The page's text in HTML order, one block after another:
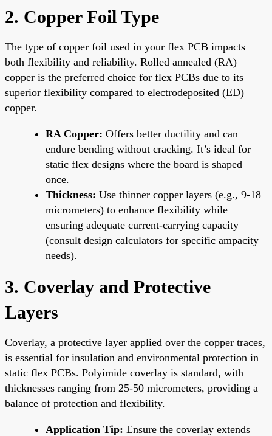
2. Copper Foil Type
The type of copper foil used in your flex PCB impacts
both flexibility and reliability. Rolled annealed (RA)
copper is the preferred choice for flex PCBs due to its
superior flexibility compared to electrodeposited (ED)
copper.
RA Copper: Offers better ductility and can
endure bending without cracking. It’s ideal for
static flex designs where the board is shaped
once.
Thickness: Use thinner copper layers (e.g., 9-18
micrometers) to enhance flexibility while
ensuring adequate current-carrying capacity
(consult design calculators for specific ampacity
needs).
3. Coverlay and Protective
Layers
Coverlay, a protective layer applied over the copper traces,
is essential for insulation and environmental protection in
static flex PCBs. Polyimide coverlay is standard, with
thicknesses ranging from 25-50 micrometers, providing a
balance of protection and flexibility.
Application Tip: Ensure the coverlay extends